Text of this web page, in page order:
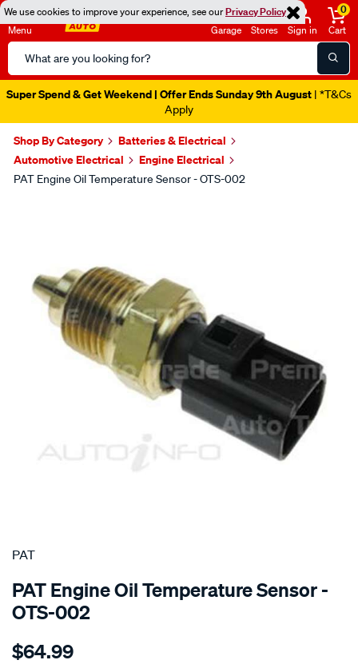
We use cookies to improve your experience, see ourPrivacy Policy
Menu
Search
Catalog
Garage Stores Sign in
0
Cart
Super Spend & Get Weekend | Offer Ends Sunday 9th August | *T&Cs
Apply
Shop By Category
Batteries & Electrical
Automotive Electrical
Engine Electrical
PAT Engine Oil Temperature Sensor - OTS-002
SPECIAL ORDER
PAT
PAT Engine Oil Temperature Sensor -
OTS-002
Details
oil-
$64.99